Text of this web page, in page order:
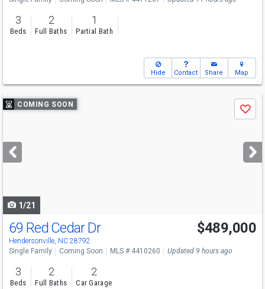
3
Beds
2
Full Baths
1
Partial Bath
Hide Contact Share Map
Use
previous
next
buttons
COMING SOON
Save
1/21
69 Red Cedar Dr
Hendersonville, NC 28792
$489,000
Single Family Coming Soon MLS # 4410260 Updated 9 hours ago
3
Beds
2
Full Baths
2
Car Garage